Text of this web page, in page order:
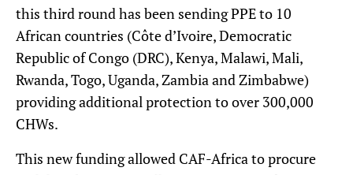
this third round has been sending PPE to 10
African countries (Côte d’Ivoire, Democratic
Republic of Congo (DRC), Kenya, Malawi, Mali,
Rwanda, Togo, Uganda, Zambia and Zimbabwe)
providing additional protection to over 300,000
CHWs.
This new funding allowed CAF-Africa to procure